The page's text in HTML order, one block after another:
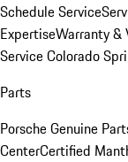
Schedule Service
ExpertiseWarranty &
Service Colorado
Parts
Porsche Genuine
CenterCertified